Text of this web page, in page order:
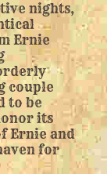
nights,
Ernie
couple
to be
its
Ernie and
for